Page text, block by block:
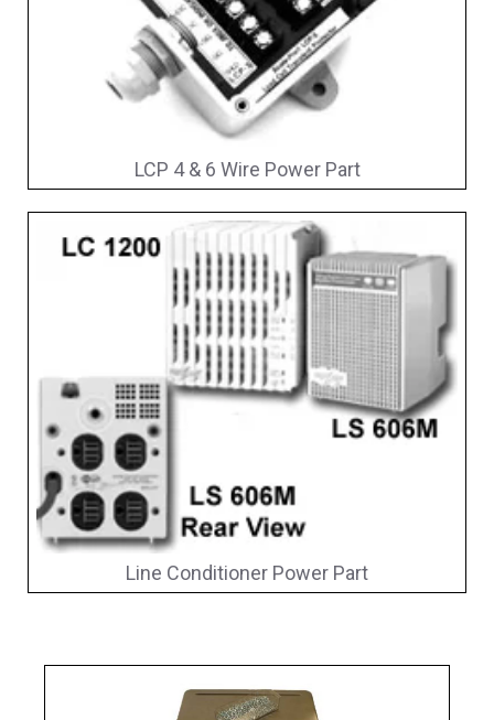
LCP 4 & 6 Wire Power Part
Line Conditioner Power Part